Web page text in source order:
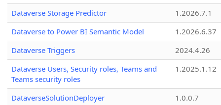
Dataverse Storage Predictor
1.2026.7.1
Dataverse to Power BI Semantic Model
1.2026.6.37
Dataverse Triggers
2024.4.26
Dataverse Users, Security roles, Teams and
Teams security roles
1.2025.1.12
DataverseSolutionDeployer
1.0.0.7